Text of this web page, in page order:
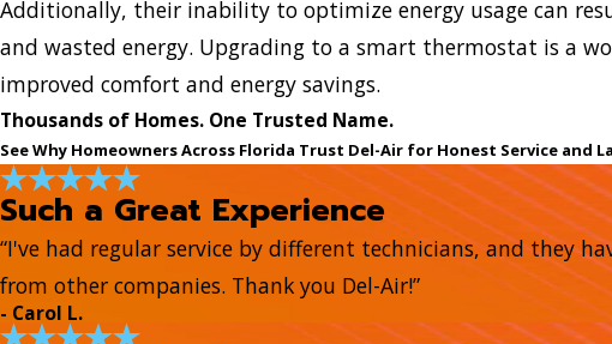
Additionally, their inability to optimize energy usage can
and wasted energy. Upgrading to a smart thermostat is a
improved comfort and energy savings.
Thousands of Homes. One Trusted Name.
See Why Homeowners Across Florida Trust Del-Air for Honest Service and
Such a Great Experience
“I've had regular service by different technicians, and they
from other companies. Thank you Del-Air!”
- Carol L.